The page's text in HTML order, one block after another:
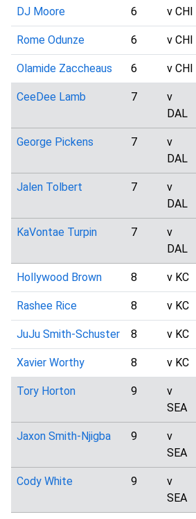
DJ Moore 6 v CHI
Rome Odunze 6 v CHI
Olamide Zaccheaus 6 v CHI
CeeDee Lamb 7
v
DAL
George Pickens 7
v
DAL
Jalen Tolbert 7
v
DAL
KaVontae Turpin 7
v
DAL
Hollywood Brown 8 v KC
Rashee Rice 8 v KC
JuJu Smith-Schuster 8 v KC
Xavier Worthy 8 v KC
Tory Horton 9
v
SEA
Jaxon Smith-Njigba 9
v
SEA
Cody White 9
v
SEA